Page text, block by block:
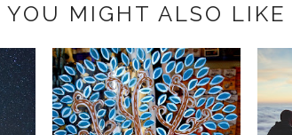
YOU MIGHT ALSO LIKE